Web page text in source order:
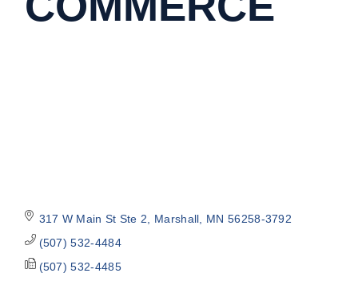
317 W Main St Ste 2 Marshall MN 56258-3792
(507) 532-4484
(507) 532-4485